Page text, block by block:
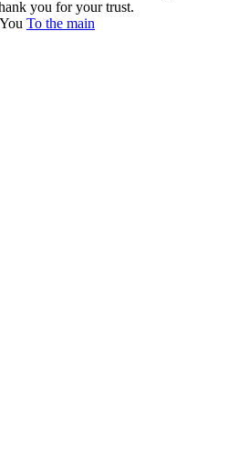
you for your trust.
To the main